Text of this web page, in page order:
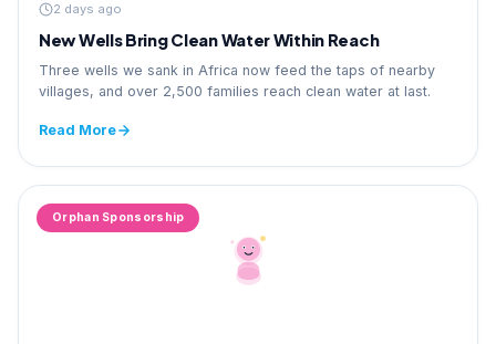
2 days ago
New Wells Bring Clean Water Within Reach
Three wells we sank in Africa now feed the taps of nearby
villages, and over 2,500 families reach clean water at last.
Read More
Orphan Sponsorship